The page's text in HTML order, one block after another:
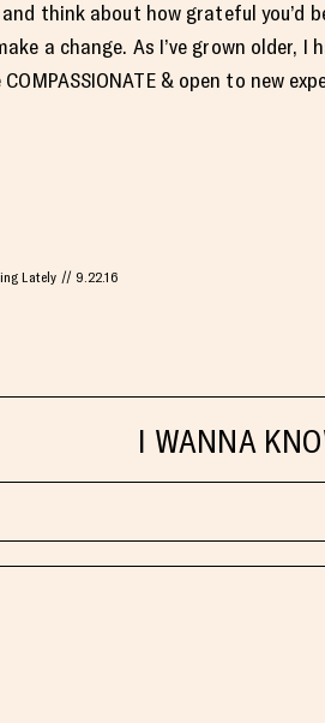
and think about how grateful
a change. As I’ve grown older,
COMPASSIONATE & open to new
Lately // 9.22.16
I WANNA